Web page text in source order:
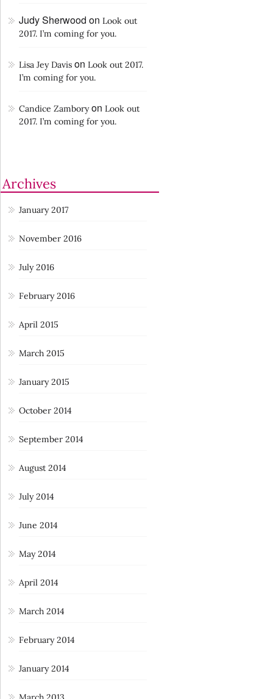
Judy Sherwood on Look out
2017. I’m coming for you.
Lisa Jey Davis on Look out 2017.
I’m coming for you.
Candice Zamboryon Look out
2017. I’m coming for you.
Archives
January 2017
November 2016
July 2016
February 2016
April 2015
March 2015
January 2015
October 2014
September 2014
August 2014
July 2014
June 2014
May 2014
April 2014
March 2014
February 2014
January 2014